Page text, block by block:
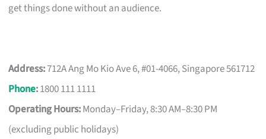
get things done without an audience.
Address:712A Ang Mo Kio Ave 6, #01-4066, Singapore 561712
Phone:1800 111 1111
Operating Hours:Monday–Friday, 8:30 AM–8:30 PM
(excluding public holidays)